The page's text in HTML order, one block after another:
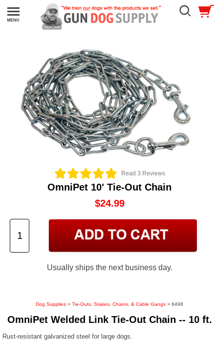
Read 3 Reviews
OmniPet 10' Tie-Out Chain
$24.99
Usually ships the next business day.
Dog Supplies > Tie-Outs, Stakes, Chains, & Cable Gangs > 8498
OmniPet Welded Link Tie-Out Chain -- 10 ft.
Rust-resistant galvanized steel for large dogs.